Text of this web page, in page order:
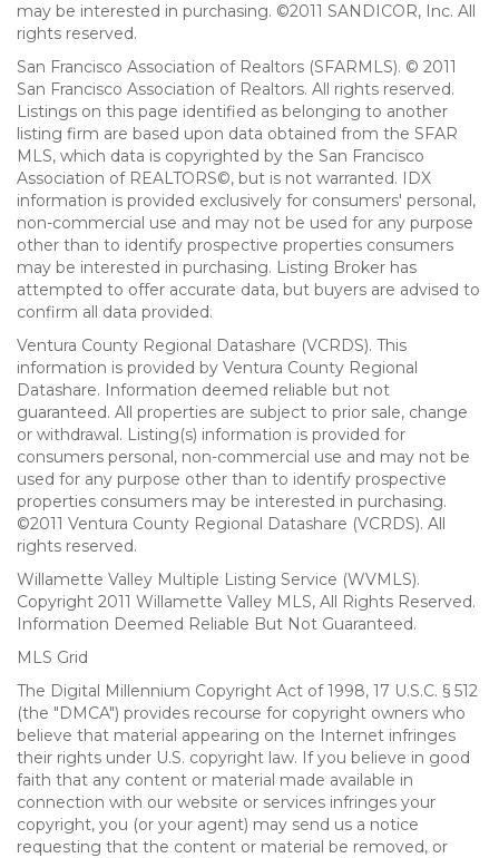
may be interested in purchasing. ©2011 SANDICOR, Inc. All
rights reserved.
San Francisco Association of Realtors (SFARMLS). © 2011
San Francisco Association of Realtors. All rights reserved.
Listings on this page identified as belonging to another
listing firm are based upon data obtained from the SFAR
MLS, which data is copyrighted by the San Francisco
Association of REALTORS©, but is not warranted. IDX
information is provided exclusively for consumers' personal,
non-commercial use and may not be used for any purpose
other than to identify prospective properties consumers
may be interested in purchasing. Listing Broker has
attempted to offer accurate data, but buyers are advised to
confirm all data provided.
Ventura County Regional Datashare (VCRDS). This
information is provided by Ventura County Regional
Datashare. Information deemed reliable but not
guaranteed. All properties are subject to prior sale, change
or withdrawal. Listing(s) information is provided for
consumers personal, non-commercial use and may not be
used for any purpose other than to identify prospective
properties consumers may be interested in purchasing.
©2011 Ventura County Regional Datashare (VCRDS). All
rights reserved.
Willamette Valley Multiple Listing Service (WVMLS).
Copyright 2011 Willamette Valley MLS, All Rights Reserved.
Information Deemed Reliable But Not Guaranteed.
MLS Grid
The Digital Millennium Copyright Act of 1998, 17 U.S.C. § 512
(the "DMCA") provides recourse for copyright owners who
believe that material appearing on the Internet infringes
their rights under U.S. copyright law. If you believe in good
faith that any content or material made available in
connection with our website or services infringes your
copyright, you (or your agent) may send us a notice
requesting that the content or material be removed, or